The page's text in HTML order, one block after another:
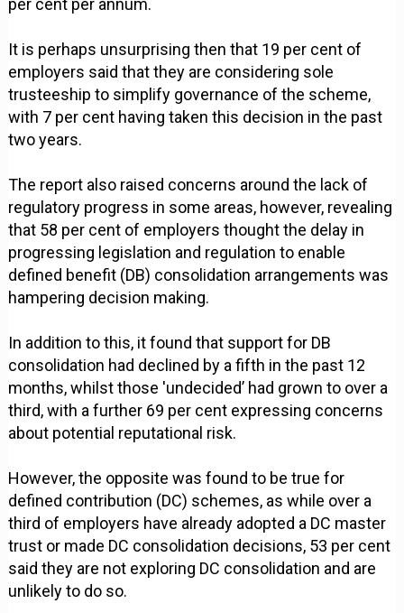
per cent per annum.
It is perhaps unsurprising then that 19 per cent of
employers said that they are considering sole
trusteeship to simplify governance of the scheme,
with 7 per cent having taken this decision in the past
two years.
The report also raised concerns around the lack of
regulatory progress in some areas, however, revealing
that 58 per cent of employers thought the delay in
progressing legislation and regulation to enable
defined benefit (DB) consolidation arrangements was
hampering decision making.
In addition to this, it found that support for DB
consolidation had declined by a fifth in the past 12
months, whilst those 'undecided’ had grown to over a
third, with a further 69 per cent expressing concerns
about potential reputational risk.
However, the opposite was found to be true for
defined contribution (DC) schemes, as while over a
third of employers have already adopted a DC master
trust or made DC consolidation decisions, 53 per cent
said they are not exploring DC consolidation and are
unlikely to do so.